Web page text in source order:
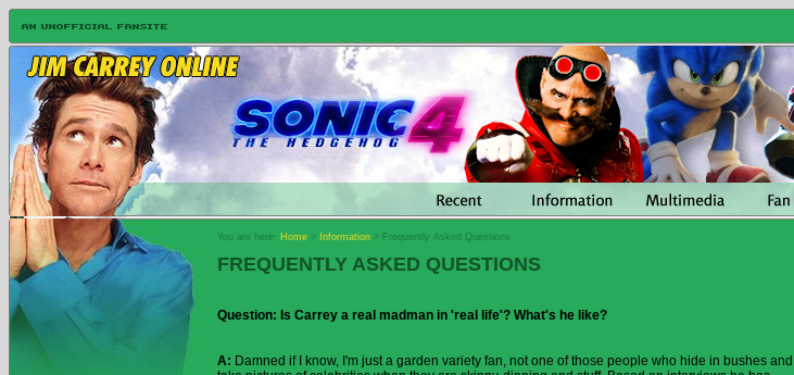
You are here: Home > Information > Frequently Asked Questions
FREQUENTLY ASKED QUESTIONS
Question: Is Carrey a real madman in 'real life'? What's he like?
A: Damned if I know, I'm just a garden variety fan, not one of those people who hide in bushes and